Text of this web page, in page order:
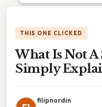
THIS ONE CLICKED
What Is Not A
Simply
filipnordin